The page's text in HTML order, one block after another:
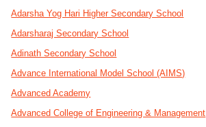
Adarsha Yog Hari Higher Secondary School
Adarsharaj Secondary School
Adinath Secondary School
Advance International Model School (AIMS)
Advanced Academy
Advanced College of Engineering & Management